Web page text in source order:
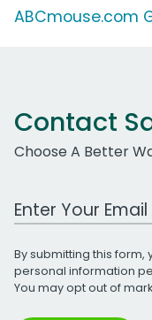
ABCmouse.com
Contact
Choose A Better
Work Email Address
By submitting this
personal information
You may opt out of